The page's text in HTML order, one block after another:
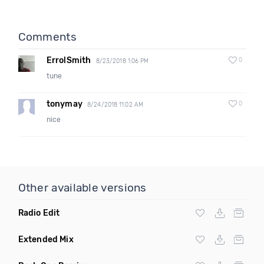
Comments
ErrolSmith 8/23/2018 1:06 PM 0
tune
tonymay 8/24/2018 11:02 AM 0
nice
Other available versions
Radio Edit
Extended Mix